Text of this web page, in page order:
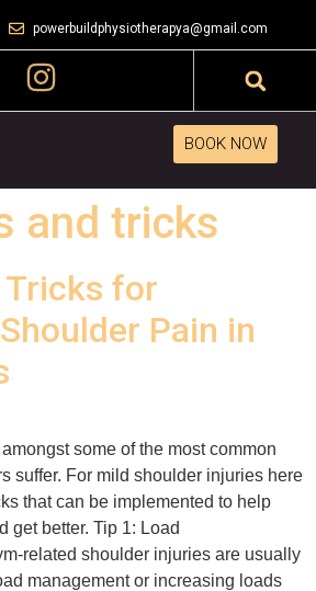
powerbuildphysiotherapya@gmail.com
BOOK NOW
and tricks
Tricks for
Pain in
some of the most common
suffer. For mild shoulder injuries here
that can be implemented to help
get better. Tip 1: Load
related shoulder injuries are usually
management or increasing loads